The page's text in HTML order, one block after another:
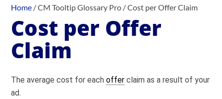
Home /CM Tooltip Glossary Pro /Cost per Offer Claim
Cost per Offer
Claim
The average cost for eachoffer claim as a result of your
ad.